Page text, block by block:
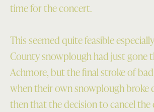
time for the concert.
This seemed quite feasible
County snowplough had just gone
Achmore, but the final stroke of
when their own snowplough broke
then that the decision to cancel